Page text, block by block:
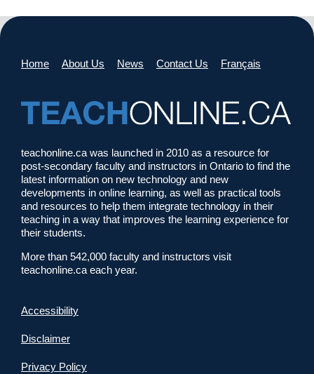
Home About Us News Contact Us Français
teachonline.ca was launched in 2010 as a resource for
post-secondary faculty and instructors in Ontario to find the
latest information on new technology and new
developments in online learning, as well as practical tools
and resources to help them integrate technology in their
teaching in a way that improves the learning experience for
their students.
More than 542,000 faculty and instructors visit
teachonline.ca each year.
Accessibility
Disclaimer
Privacy Policy